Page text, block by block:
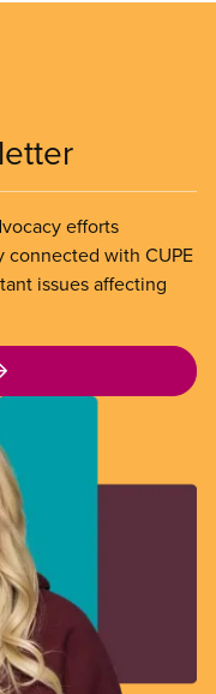
efforts
connected with CUPE
issues affecting